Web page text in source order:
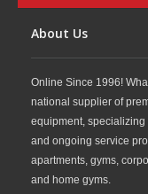
About Us
Online Since 1996!
national supplier of
equipment,
and ongoing service
apartments, gyms,
and home gyms.